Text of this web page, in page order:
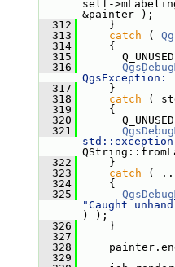
self-
&painter );
  312
}
  313
catch (
  314
{
  315
  316
QgsException:
  317
}
  318
catch (
  319
{
  320
  321
  322
}
  323
catch (
  324
{
  325
"Caught
) );
  326
}
  327
  328
  329